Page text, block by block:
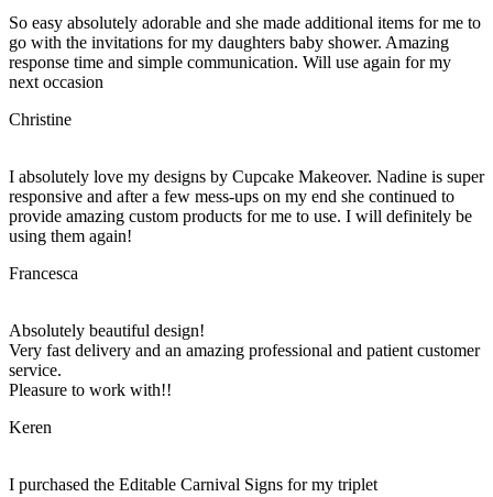
So easy absolutely adorable and she made additional items for me to
go with the invitations for my daughters baby shower. Amazing
response time and simple communication. Will use again for my
next occasion
Christine
I absolutely love my designs by Cupcake Makeover. Nadine is super
responsive and after a few mess-ups on my end she continued to
provide amazing custom products for me to use. I will definitely be
using them again!
Francesca
Absolutely beautiful design!
Very fast delivery and an amazing professional and patient customer
service.
Pleasure to work with!!
Keren
I purchased the Editable Carnival Signs for my triplet